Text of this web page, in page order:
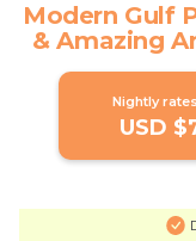
Modern Gulf
& Amazing
Nightly
USD